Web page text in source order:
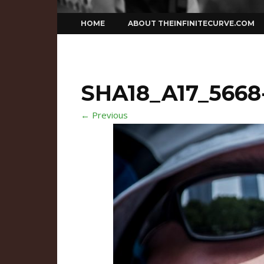
to
content
HOME ABOUT THEINFINITECURVE.COM
← Previous